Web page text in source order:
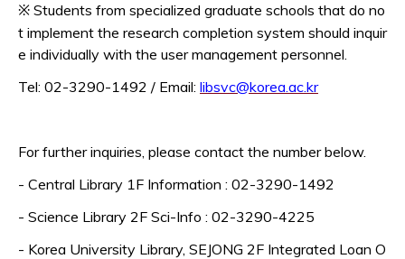
※ Students from specialized graduate schools that do no
t implement the research completion system should inquir
e individually with the user management personnel.
Tel: 02-3290-1492 / Email: libsvc@korea.ac.kr
For further inquiries, please contact the number below.
- Central Library 1F Information : 02-3290-1492
- Science Library 2F Sci-Info : 02-3290-4225
- Korea University Library, SEJONG 2F Integrated Loan O